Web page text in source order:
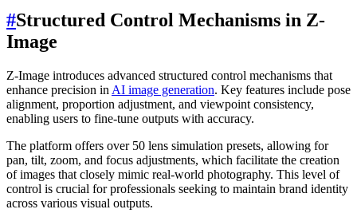
#Structured Control Mechanisms in Z-
Image
Z-Image introduces advanced structured control mechanisms that
enhance precision in AI image generation. Key features include pose
alignment, proportion adjustment, and viewpoint consistency,
enabling users to fine-tune outputs with accuracy.
The platform offers over 50 lens simulation presets, allowing for
pan, tilt, zoom, and focus adjustments, which facilitate the creation
of images that closely mimic real-world photography. This level of
control is crucial for professionals seeking to maintain brand identity
across various visual outputs.